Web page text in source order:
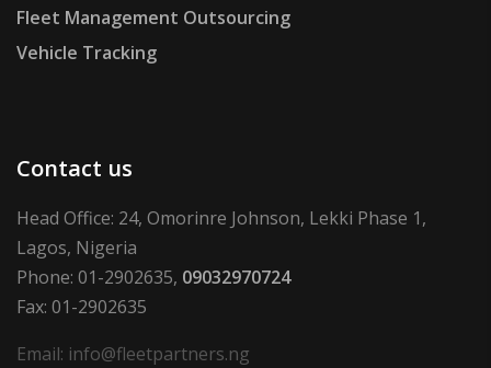
Fleet Management Outsourcing
Vehicle Tracking
Contact us
Head Office: 24, Omorinre Johnson, Lekki Phase 1,
Lagos, Nigeria
Phone: 01-2902635, 09032970724
Fax: 01-2902635
Email: info@fleetpartners.ng